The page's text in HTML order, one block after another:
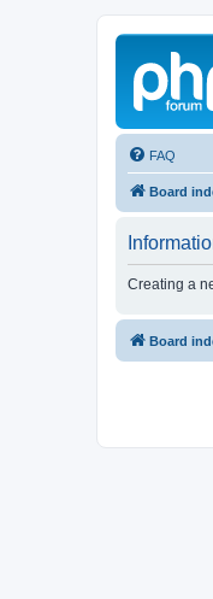
FAQ
Board
Creating a
Board